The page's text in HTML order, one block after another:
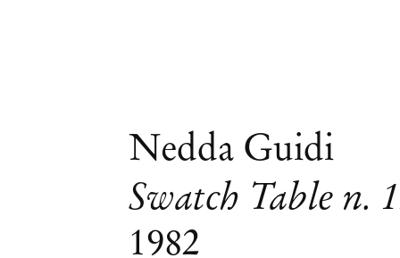
Nedda Guidi
Swatch Table n.
1982